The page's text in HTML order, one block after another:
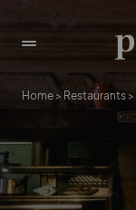
Home > Restaurants >